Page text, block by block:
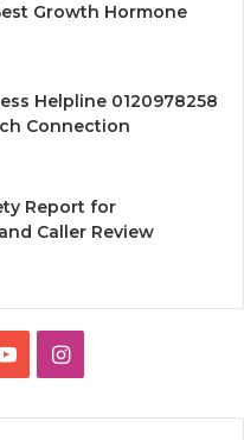
Growth Hormone
Helpline 0120978258
Connection
Report for
Caller Review
YouTubeInstagram